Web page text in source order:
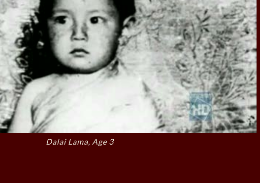
Dalai Lama, Age 3